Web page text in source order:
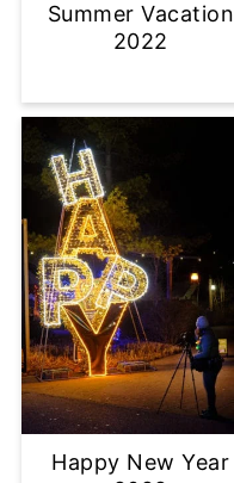
Summer Vacation
2022
Happy New Year